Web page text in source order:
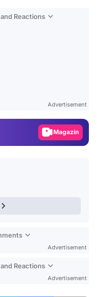
Reactions
Advertisement
Magazin
Advertisement
Reactions
Advertisement